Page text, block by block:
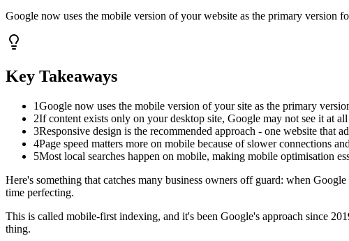
Google now uses the mobile version of your website as the primary version
Key Takeaways
1Google now uses the mobile version of your site as the primary
2If content exists only on your desktop site, Google may not see it at all
3Responsive design is the recommended approach - one website that
4Page speed matters more on mobile because of slower connections
5Most local searches happen on mobile, making mobile optimisation
Here's something that catches many business owners off guard: when
time perfecting.
This is called mobile-first indexing, and it's been Google's approach since
thing.